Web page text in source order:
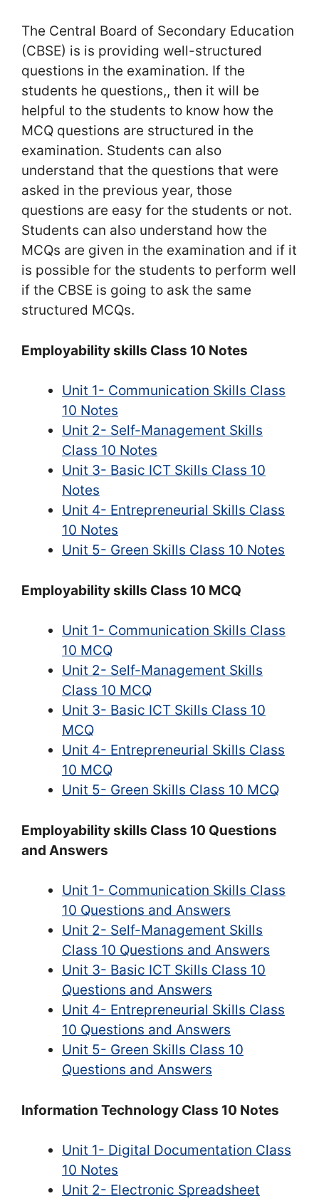
The Central Board of Secondary Education
(CBSE) is is providing well-structured
questions in the examination. If the
students he questions,, then it will be
helpful to the students to know how the
MCQ questions are structured in the
examination. Students can also
understand that the questions that were
asked in the previous year, those
questions are easy for the students or not.
Students can also understand how the
MCQs are given in the examination and if it
is possible for the students to perform well
if the CBSE is going to ask the same
structured MCQs.
Employability skills Class 10 Notes
Unit 1- Communication Skills Class
10 Notes
Unit 2- Self-Management Skills
Class 10 Notes
Unit 3- Basic ICT Skills Class 10
Notes
Unit 4- Entrepreneurial Skills Class
10 Notes
Unit 5- Green Skills Class 10 Notes
Employability skills Class 10 MCQ
Unit 1- Communication Skills Class
10 MCQ
Unit 2- Self-Management Skills
Class 10 MCQ
Unit 3- Basic ICT Skills Class 10
MCQ
Unit 4- Entrepreneurial Skills Class
10 MCQ
Unit 5- Green Skills Class 10 MCQ
Employability skills Class 10 Questions
and Answers
Unit 1- Communication Skills Class
10 Questions and Answers
Unit 2- Self-Management Skills
Class 10 Questions and Answers
Unit 3- Basic ICT Skills Class 10
Questions and Answers
Unit 4- Entrepreneurial Skills Class
10 Questions and Answers
Unit 5- Green Skills Class 10
Questions and Answers
Information Technology Class 10 Notes
Unit 1- Digital Documentation Class
10 Notes
Unit 2- Electronic Spreadsheet